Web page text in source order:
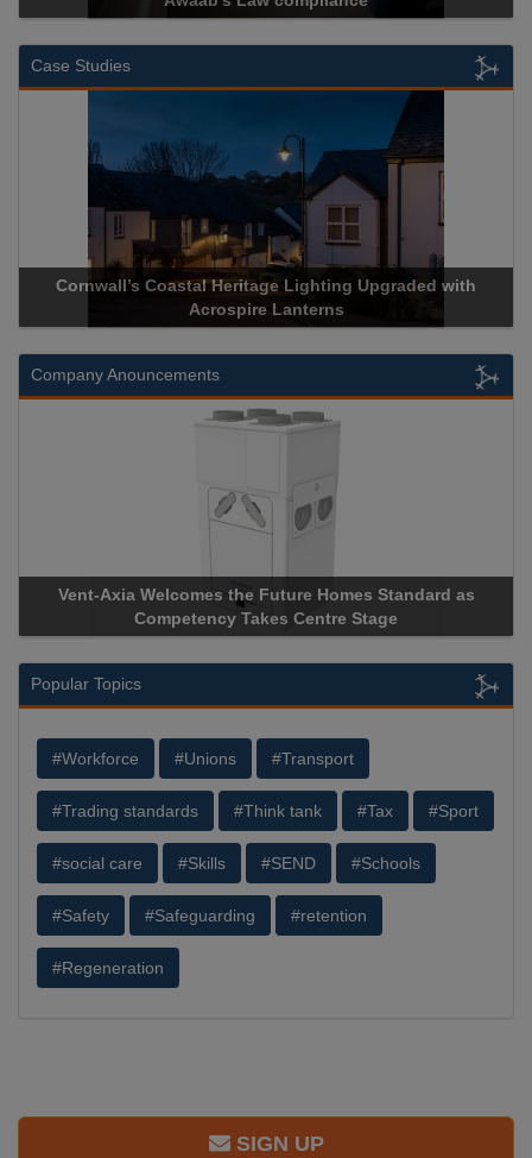
Case Studies
Heritage Lighting Upgraded with
Acrospire Delivers
Company Anouncements
the Future Homes Standard as
Takes Centre Stage
Apricorn Becomes
Storage Device
Popular Topics
#Workforce #Unions #Transport
#Trading standards #Think tank #Tax #Sport
#social care #Skills #SEND #Schools
#Safety #Safeguarding #retention
#Regeneration
SIGN UP